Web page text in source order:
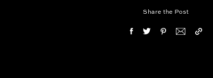
Share the Post